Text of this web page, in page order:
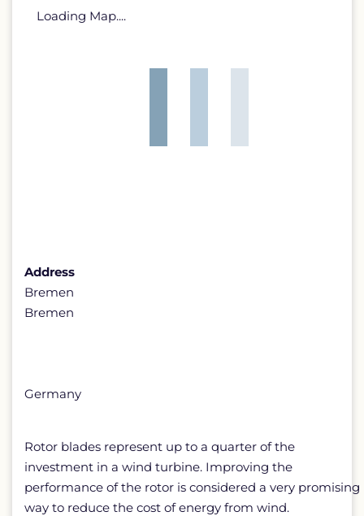
Loading Map....
Address
Bremen
Bremen
Germany
Rotor blades represent up to a quarter of the
investment in a wind turbine. Improving the
performance of the rotor is considered a very promising
way to reduce the cost of energy from wind.